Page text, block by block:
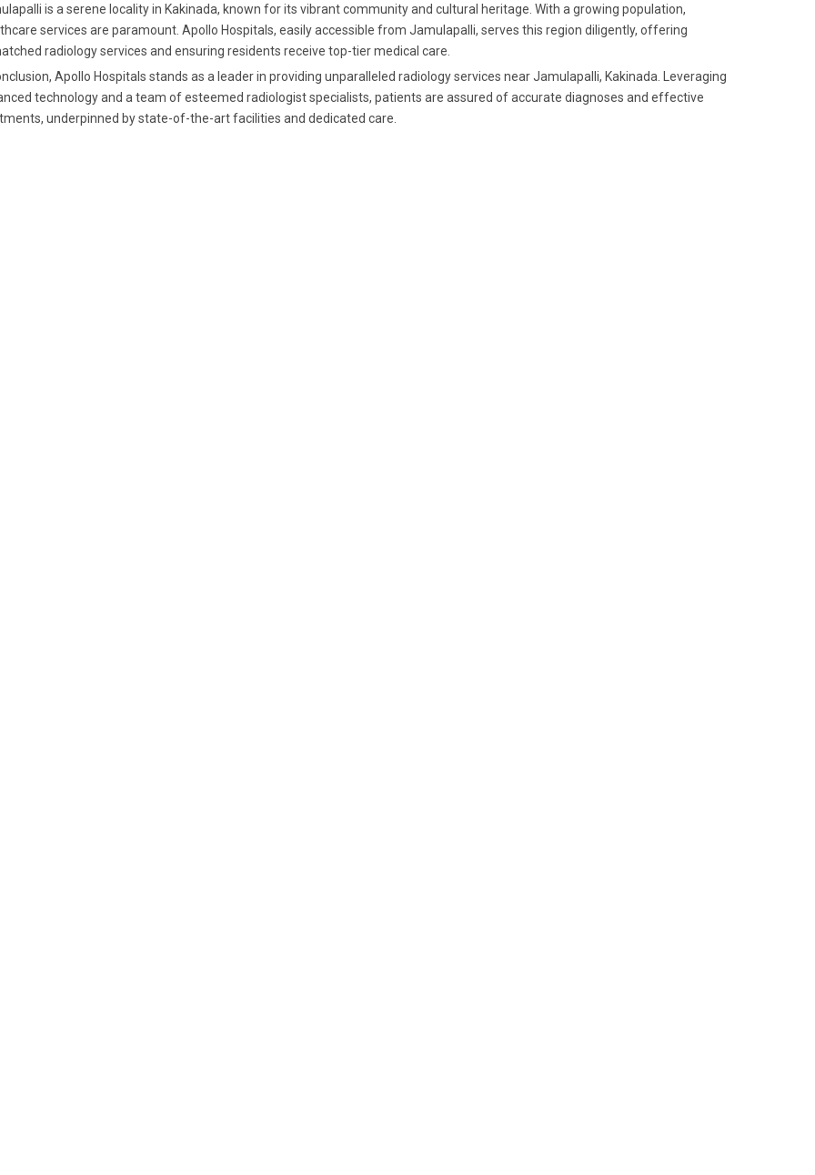
is a serene locality in Kakinada, known for its vibrant community and cultural heritage. With a growing population,
services are paramount. Apollo Hospitals, easily accessible from Jamulapalli, serves this region diligently, offering
radiology services and ensuring residents receive top-tier medical care.
Apollo Hospitals stands as a leader in providing unparalleled radiology services near Jamulapalli, Kakinada. Leveraging
technology and a team of esteemed radiologist specialists, patients are assured of accurate diagnoses and effective
underpinned by state-of-the-art facilities and dedicated care.